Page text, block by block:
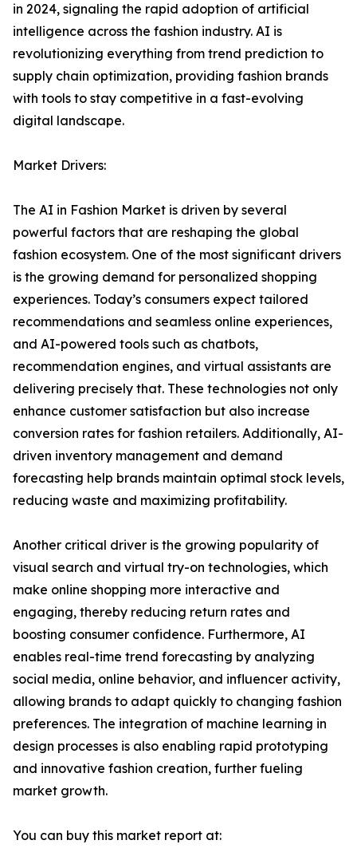
in 2024, signaling the rapid adoption of artificial
intelligence across the fashion industry. AI is
revolutionizing everything from trend prediction to
supply chain optimization, providing fashion brands
with tools to stay competitive in a fast-evolving
digital landscape.
Market Drivers:
The AI in Fashion Market is driven by several
powerful factors that are reshaping the global
fashion ecosystem. One of the most significant drivers
is the growing demand for personalized shopping
experiences. Today’s consumers expect tailored
recommendations and seamless online experiences,
and AI-powered tools such as chatbots,
recommendation engines, and virtual assistants are
delivering precisely that. These technologies not only
enhance customer satisfaction but also increase
conversion rates for fashion retailers. Additionally, AI-
driven inventory management and demand
forecasting help brands maintain optimal stock levels,
reducing waste and maximizing profitability.
Another critical driver is the growing popularity of
visual search and virtual try-on technologies, which
make online shopping more interactive and
engaging, thereby reducing return rates and
boosting consumer confidence. Furthermore, AI
enables real-time trend forecasting by analyzing
social media, online behavior, and influencer activity,
allowing brands to adapt quickly to changing fashion
preferences. The integration of machine learning in
design processes is also enabling rapid prototyping
and innovative fashion creation, further fueling
market growth.
You can buy this market report at: